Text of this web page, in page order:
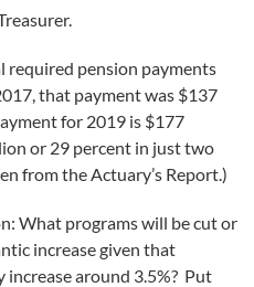
required pension payments
that payment was $137
for 2019 is $177
or 29 percent in just two
from the Actuary’s Report.)
What programs will be cut or
increase given that
increase around 3.5%? Put